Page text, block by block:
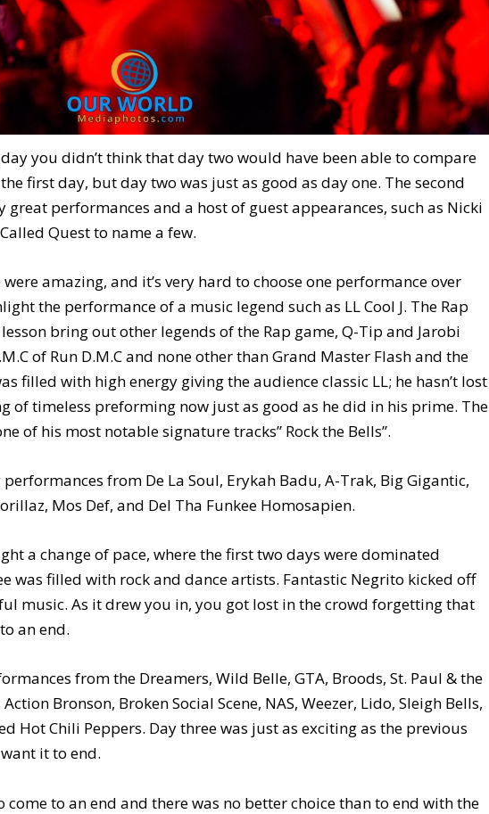
you didn’t think that day two would have been able to compare
first day, but day two was just as good as day one. The second
performances and a host of guest appearances, such as Nicki
Quest to name a few.
amazing, and it’s very hard to choose one performance over
the performance of a music legend such as LL Cool J. The Rap
bring out other legends of the Rap game, Q-Tip and Jarobi
of Run D.M.C and none other than Grand Master Flash and the
filled with high energy giving the audience classic LL; he hasn’t lost
of timeless preforming now just as good as he did in his prime. The
of his most notable signature tracks” Rock the Bells”.
from De La Soul, Erykah Badu, A-Trak, Big Gigantic,
Mos Def, and Del Tha Funkee Homosapien.
a change of pace, where the first two days were dominated
was filled with rock and dance artists. Fantastic Negrito kicked off
music. As it drew you in, you got lost in the crowd forgetting that
an end.
from the Dreamers, Wild Belle, GTA, Broods, St. Paul & the
Bronson, Broken Social Scene, NAS, Weezer, Lido, Sleigh Bells,
Hot Chili Peppers. Day three was just as exciting as the previous
it to end.
to an end and there was no better choice than to end with the